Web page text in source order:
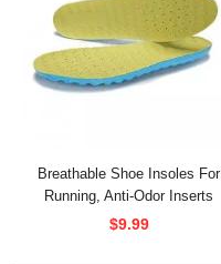
Breathable Shoe Insoles For
Running, Anti-Odor Inserts
$9.99